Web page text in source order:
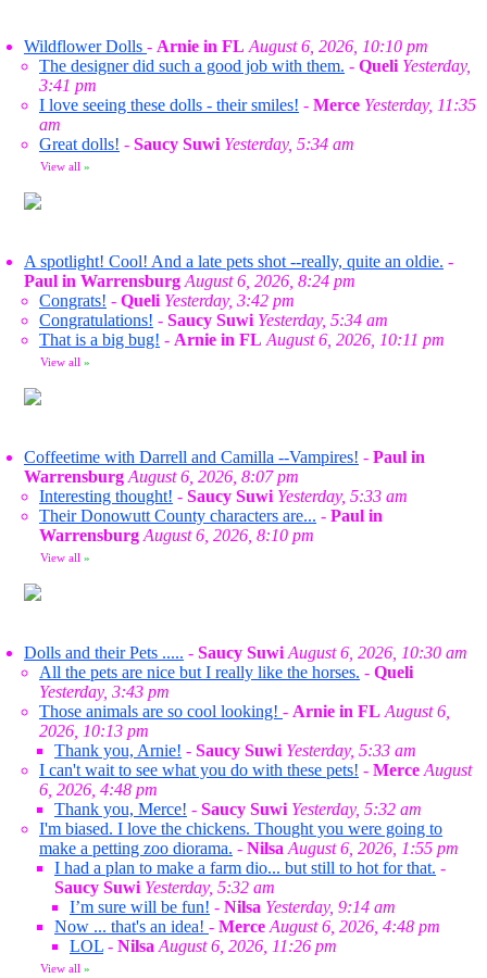
Wildflower Dolls - Arnie in FL August 6, 2026, 10:10 pm
The designer did such a good job with them. - Queli Yesterday,
3:41 pm
I love seeing these dolls - their smiles! - Merce Yesterday, 11:35
am
Great dolls! - Saucy Suwi Yesterday, 5:34 am
View all »
A spotlight! Cool! And a late pets shot --really, quite an oldie. -
Paul in Warrensburg August 6, 2026, 8:24 pm
Congrats! - Queli Yesterday, 3:42 pm
Congratulations! - Saucy Suwi Yesterday, 5:34 am
That is a big bug! - Arnie in FL August 6, 2026, 10:11 pm
View all »
Coffeetime with Darrell and Camilla --Vampires! - Paul in
Warrensburg August 6, 2026, 8:07 pm
Interesting thought! - Saucy Suwi Yesterday, 5:33 am
Their Donowutt County characters are... - Paul in
Warrensburg August 6, 2026, 8:10 pm
View all »
Dolls and their Pets ..... - Saucy Suwi August 6, 2026, 10:30 am
All the pets are nice but I really like the horses. - Queli
Yesterday, 3:43 pm
Those animals are so cool looking! - Arnie in FL August 6,
2026, 10:13 pm
Thank you, Arnie! - Saucy Suwi Yesterday, 5:33 am
I can't wait to see what you do with these pets! - Merce August
6, 2026, 4:48 pm
Thank you, Merce! - Saucy Suwi Yesterday, 5:32 am
I'm biased. I love the chickens. Thought you were going to
make a petting zoo diorama. - Nilsa August 6, 2026, 1:55 pm
I had a plan to make a farm dio... but still to hot for that. -
Saucy Suwi Yesterday, 5:32 am
I’m sure will be fun! - Nilsa Yesterday, 9:14 am
Now ... that's an idea! - Merce August 6, 2026, 4:48 pm
LOL - Nilsa August 6, 2026, 11:26 pm
View all »